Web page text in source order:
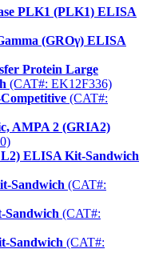
PLK1 (PLK1) ELISA
(GROγ) ELISA
Protein Large
(CAT#: EK12F336)
(CAT#:
AMPA 2 (GRIA2)
ELISA Kit-Sandwich
Sandwich (CAT#:
(CAT#:
Sandwich (CAT#: